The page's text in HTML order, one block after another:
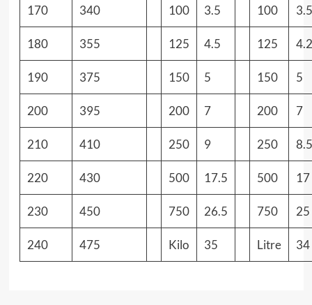
170 340 100 3.5 100 3.5
180 355 125 4.5 125
190 375 150 5 150 5
200 395 200 7 200 7
210 410 250 9 250 8.5
220 430 500 17.5 500 17
230 450 750 26.5 750 25
240 475 Kilo 35 Litre 34